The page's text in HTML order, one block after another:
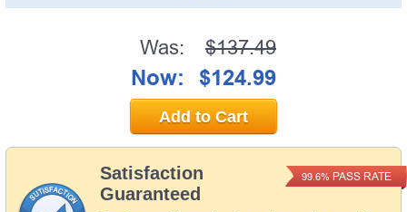
Satisfaction
Guaranteed
99.6% PASS RATE
Was: $137.49
Now: $124.99
Add to Cart